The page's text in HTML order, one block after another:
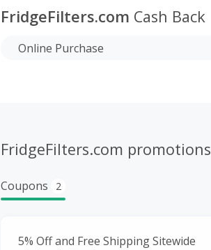
FridgeFilters.com Cash Back
Online Purchase
FridgeFilters.com promotions
Coupons 2
5% Off and Free Shipping Sitewide